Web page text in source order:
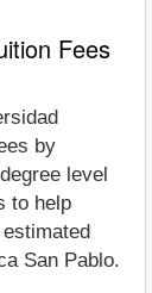
Fees
by
level
to help
San Pablo.